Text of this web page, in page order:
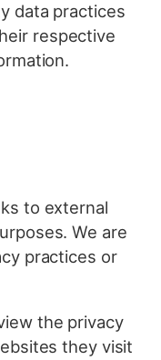
data practices
respective
to external
We are
practices or
the privacy
they visit